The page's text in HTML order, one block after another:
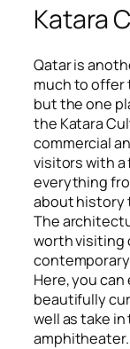
Katara
Qatar is
much to offer
but the one
the Katara
commercial
visitors with
everything
about history
The
worth visiting
Here, you
beautifully
well as take
amphitheater.